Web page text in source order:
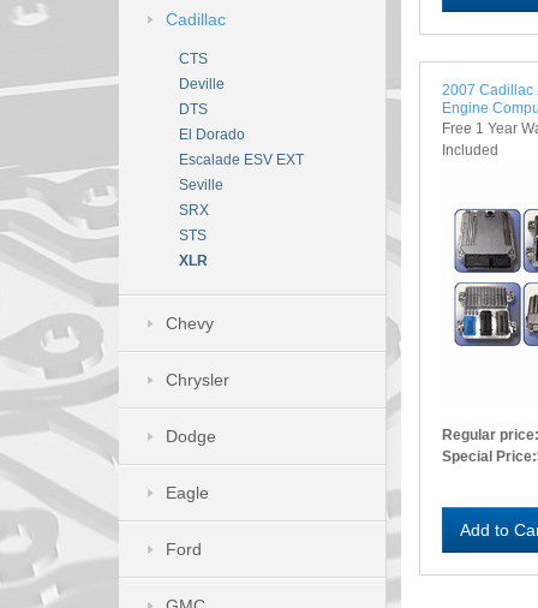
2007 Cadillac
Engine
Free 1 Year
Included
Regular price:
Special Price:
Add to
Cadillac
CTS
Deville
DTS
El Dorado
Escalade ESV EXT
Seville
SRX
STS
XLR
Chevy
Chrysler
Dodge
Eagle
Ford